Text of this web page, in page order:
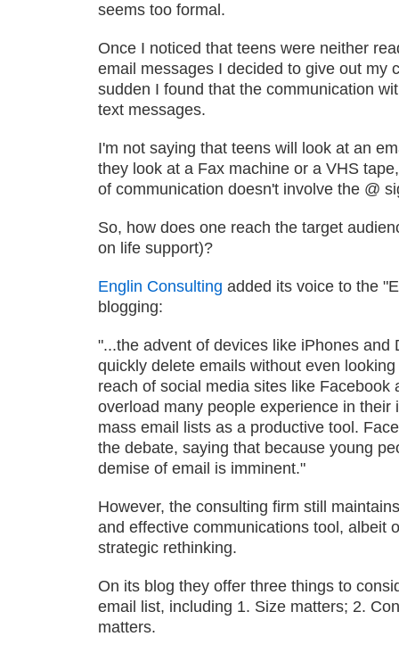
seems too formal.
Once I noticed that teens were neither
email messages I decided to give out my
sudden I found that the communication
text messages.
I'm not saying that teens will look at an
they look at a Fax machine or a VHS
of communication doesn't involve the @
So, how does one reach the target
on life support)?
Englin Consulting added its voice to the
blogging:
"...the advent of devices like iPhones and
quickly delete emails without even
reach of social media sites like Facebook
overload many people experience in their
mass email lists as a productive tool.
the debate, saying that because young
demise of email is imminent."
However, the consulting firm still
and effective communications tool, albeit
strategic rethinking.
On its blog they offer three things to
email list, including 1. Size matters; 2.
matters.